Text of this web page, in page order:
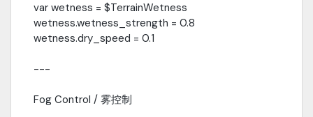
var wetness = $TerrainWetness
wetness.wetness_strength = 0.8
wetness.dry_speed = 0.1
---
Fog Control / 雾控制